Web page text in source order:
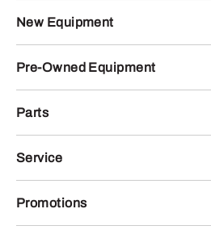
New Equipment
Pre-Owned Equipment
Parts
Service
Promotions